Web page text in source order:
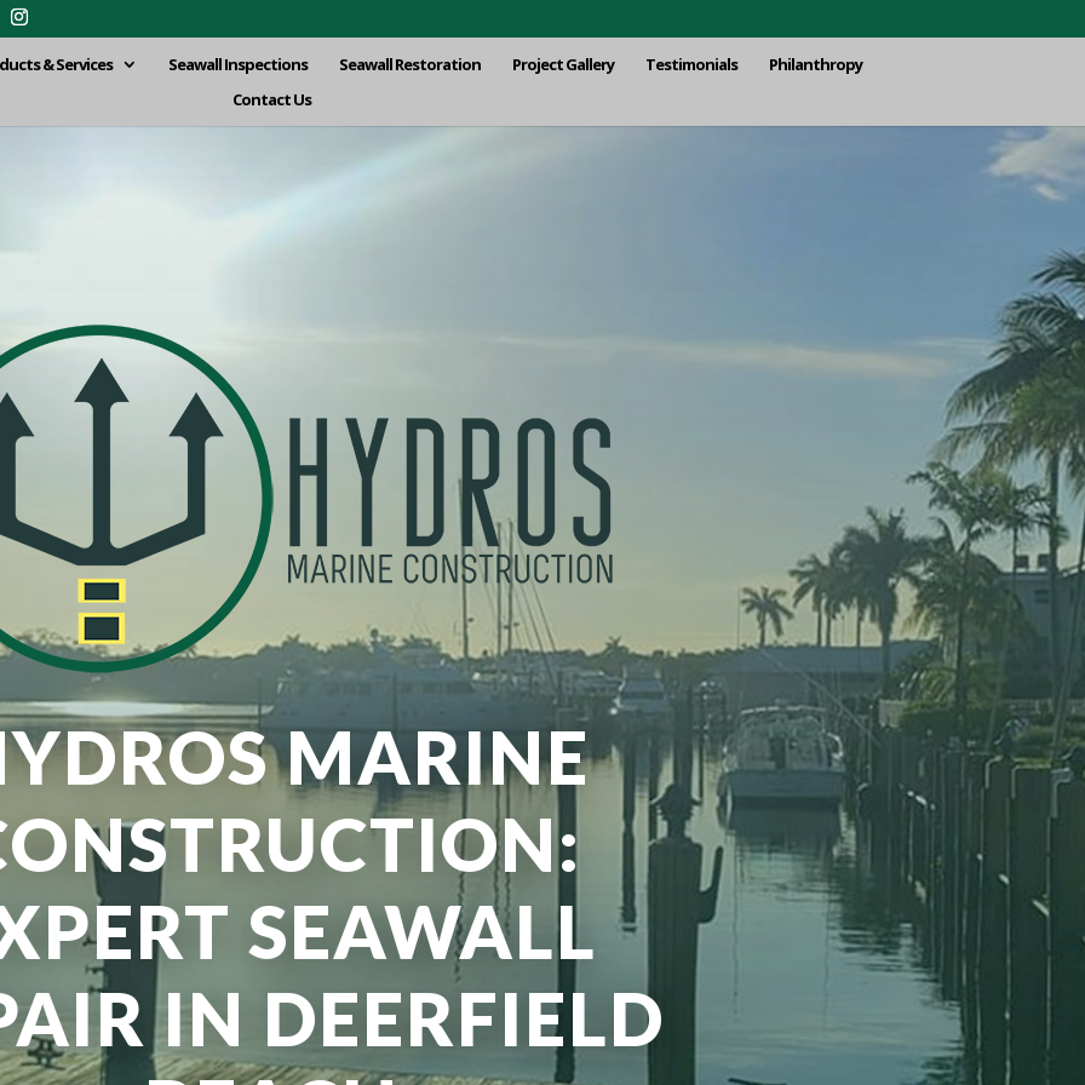
& Services Seawall Inspections Seawall Restoration Project Gallery Testimonials
Philanthropy
Contact Us
MARINE
SEAWALL
IN DEERFIELD